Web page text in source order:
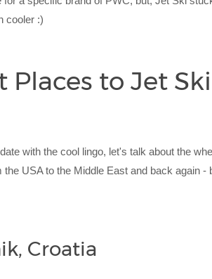
cooler :)
Places to Jet
with the cool lingo, let's talk about the
the USA to the Middle East and back again -
Croatia